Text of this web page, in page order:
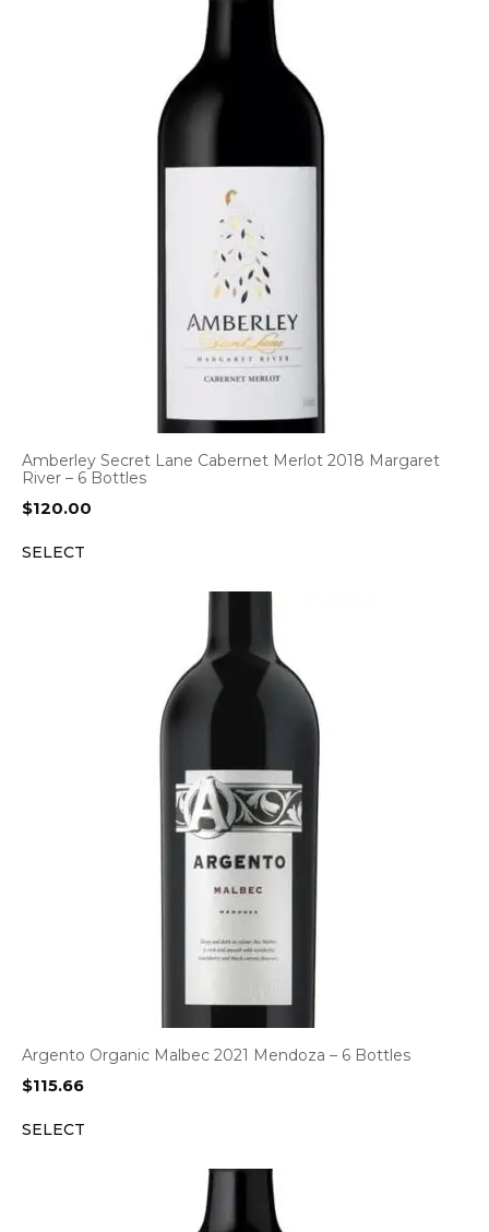
Amberley Secret Lane Cabernet Merlot 2018 Margaret
River – 6 Bottles
$120.00
SELECT
Argento Organic Malbec 2021 Mendoza – 6 Bottles
$115.66
SELECT